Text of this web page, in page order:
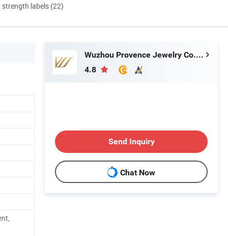
labels (22)
Wuzhou Provence Jewelry Co., Ltd.
4.8
Send Inquiry
Chat Now